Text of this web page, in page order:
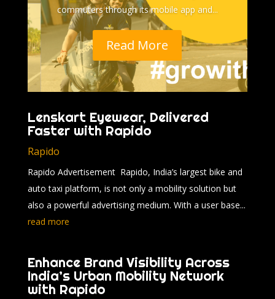
commuters through its mobile app and...
Read More
Lenskart Eyewear, Delivered
Faster with Rapido
Rapido
Rapido Advertisement Rapido, India’s largest bike and
auto taxi platform, is not only a mobility solution but
also a powerful advertising medium. With a user base...
read more
Enhance Brand Visibility Across
India’s Urban Mobility Network
with Rapido